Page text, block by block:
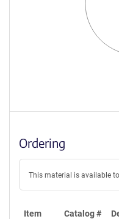
Ordering
This material is available
Item Catalog #